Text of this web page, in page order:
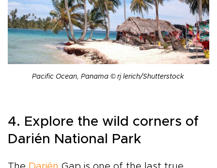
Pacific Ocean, Panama © rj lerich/Shutterstock
4. Explore the wild corners of
Darién National Park